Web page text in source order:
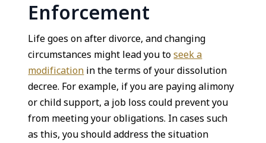
Enforcement
Life goes on after divorce, and changing
circumstances might lead you toseek a
modificationin the terms of your dissolution
decree. For example, if you are paying alimony
or child support, a job loss could prevent you
from meeting your obligations. In cases such
as this, you should address the situation